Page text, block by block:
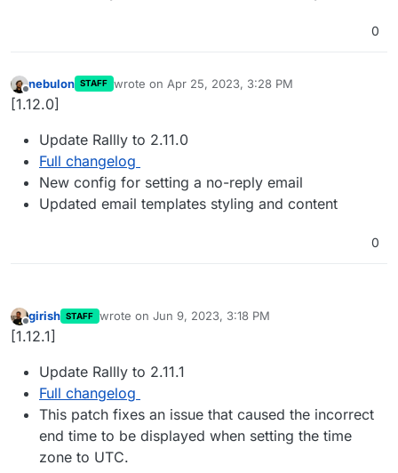
0
Offline
nebulon STAFF wrote on Apr 25, 2023, 3:28 PM
last edited by
[1.12.0]
Update Rallly to 2.11.0
Full changelog
New config for setting a no-reply email
Updated email templates styling and content
0
Offline
girish STAFF wrote on Jun 9, 2023, 3:18 PM
last edited by
[1.12.1]
Update Rallly to 2.11.1
Full changelog
This patch fixes an issue that caused the incorrect
end time to be displayed when setting the time
zone to UTC.